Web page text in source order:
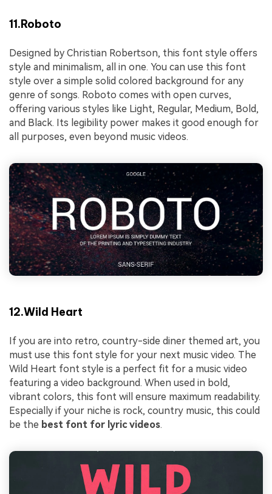
11.Roboto
Designed by Christian Robertson, this font style offers
style and minimalism, all in one. You can use this font
style over a simple solid colored background for any
genre of songs. Roboto comes with open curves,
offering various styles like Light, Regular, Medium, Bold,
and Black. Its legibility power makes it good enough for
all purposes, even beyond music videos.
12.Wild Heart
If you are into retro, country-side diner themed art, you
must use this font style for your next music video. The
Wild Heart font style is a perfect fit for a music video
featuring a video background. When used in bold,
vibrant colors, this font will ensure maximum readability.
Especially if your niche is rock, country music, this could
be the best font for lyric videos.